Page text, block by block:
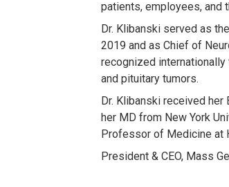
patients, employees, and
Dr. Klibanski served as
2019 and as Chief of
recognized
and pituitary tumors.
Dr. Klibanski received her
her MD from New York
Professor of Medicine at
President & CEO, Mass